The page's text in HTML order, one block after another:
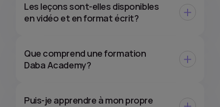
Les leçons sont-elles disponibles
en vidéo et en format écrit?
Que comprend une formation
Daba Academy?
Puis-je apprendre à mon propre